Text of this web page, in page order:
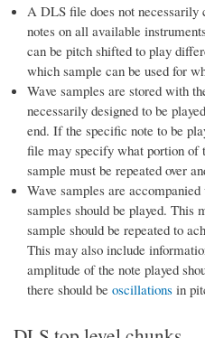
A DLS file does not necessarily
notes on all available
can be pitch shifted to play
which sample can be used for
Wave samples are stored with
necessarily designed to be
end. If the specific note to be
file may specify what portion of
sample must be repeated over
Wave samples are
samples should be played. This
sample should be repeated to
This may also include
amplitude of the note played
there should be oscillations in